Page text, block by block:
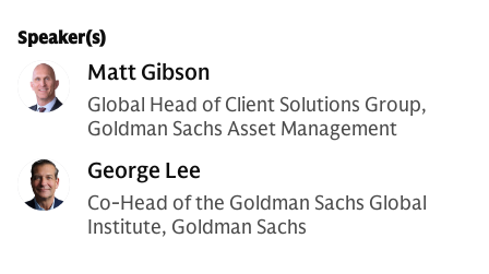
Speaker(s)
Matt Gibson
Global Head of Client Solutions Group,
Goldman Sachs Asset Management
George Lee
Co-Head of the Goldman Sachs Global
Institute, Goldman Sachs